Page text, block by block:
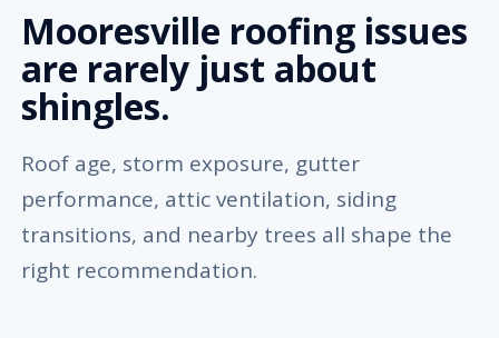
Mooresville roofing issues
are rarely just about
shingles.
Roof age, storm exposure, gutter
performance, attic ventilation, siding
transitions, and nearby trees all shape the
right recommendation.